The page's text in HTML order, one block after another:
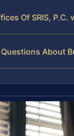
Of SRIS,
About